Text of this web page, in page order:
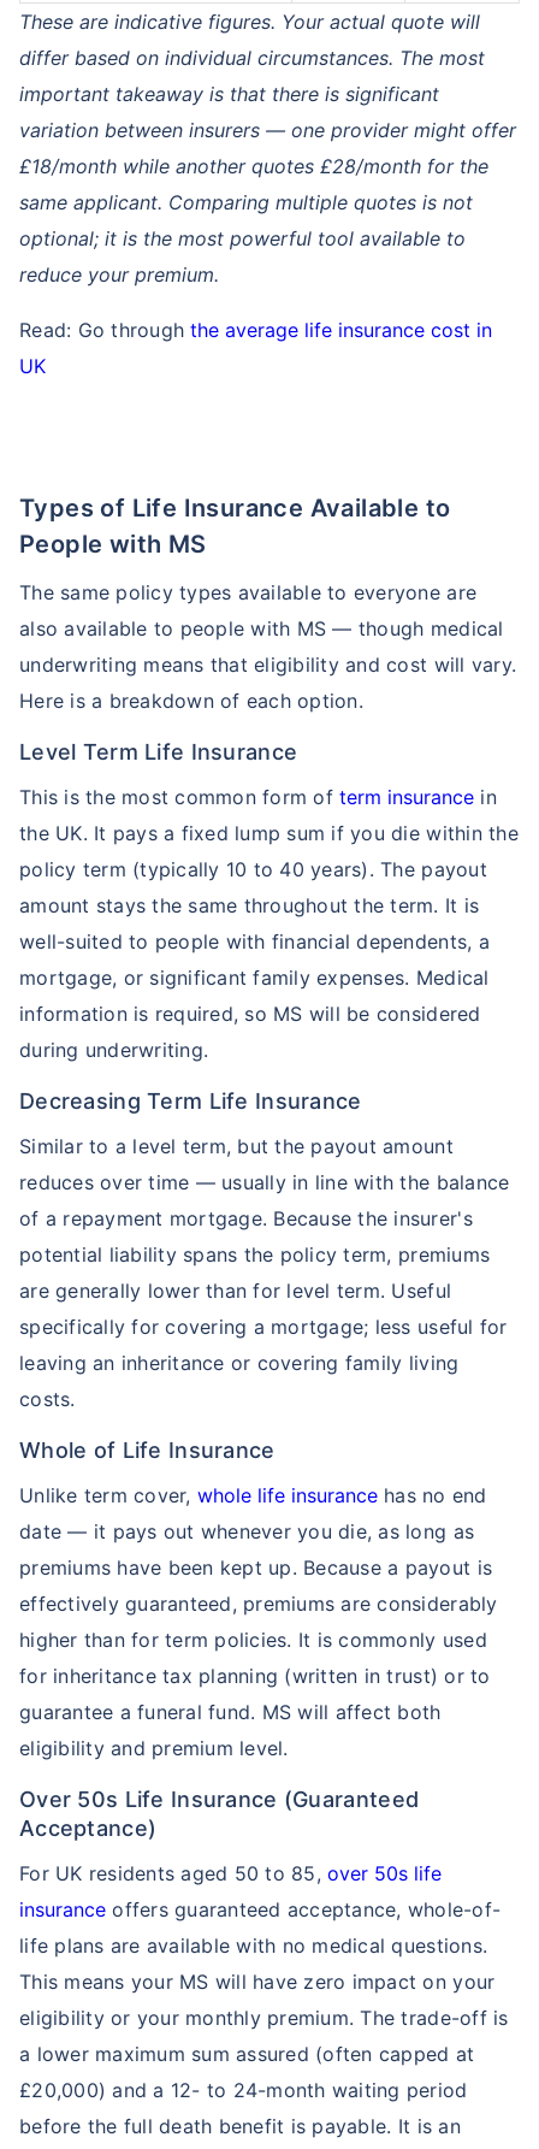
These are indicative figures. Your actual quote will
differ based on individual circumstances. The most
important takeaway is that there is significant
variation between insurers — one provider might offer
£18/month while another quotes £28/month for the
same applicant. Comparing multiple quotes is not
optional; it is the most powerful tool available to
reduce your premium.
Read: Go throughthe average life insurance cost in
UK
Types of Life Insurance Available to
People with MS
The same policy types available to everyone are
also available to people with MS — though medical
underwriting means that eligibility and cost will vary.
Here is a breakdown of each option.
Level Term Life Insurance
This is the most common form ofterm insurance in
the UK. It pays a fixed lump sum if you die within the
policy term (typically 10 to 40 years). The payout
amount stays the same throughout the term. It is
well-suited to people with financial dependents, a
mortgage, or significant family expenses. Medical
information is required, so MS will be considered
during underwriting.
Decreasing Term Life Insurance
Similar to a level term, but the payout amount
reduces over time — usually in line with the balance
of a repayment mortgage. Because the insurer's
potential liability spans the policy term, premiums
are generally lower than for level term. Useful
specifically for covering a mortgage; less useful for
leaving an inheritance or covering family living
costs.
Whole of Life Insurance
Unlike term cover, whole life insurancehas no end
date — it pays out whenever you die, as long as
premiums have been kept up. Because a payout is
effectively guaranteed, premiums are considerably
higher than for term policies. It is commonly used
for inheritance tax planning (written in trust) or to
guarantee a funeral fund. MS will affect both
eligibility and premium level.
Over 50s Life Insurance (Guaranteed
Acceptance)
For UK residents aged 50 to 85,over 50s life
insurance offers guaranteed acceptance, whole-of-
life plans are available with no medical questions.
This means your MS will have zero impact on your
eligibility or your monthly premium. The trade-off is
a lower maximum sum assured (often capped at
£20,000) and a 12- to 24-month waiting period
before the full death benefit is payable. It is an